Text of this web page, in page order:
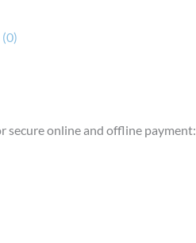
secure online and offline payment: